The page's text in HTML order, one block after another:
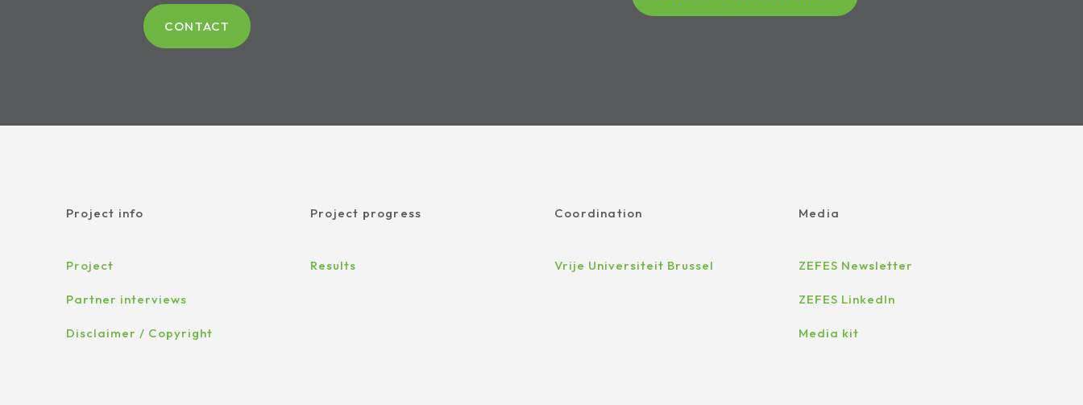
CONTACT
Project info
Project
Partner interviews
Disclaimer / Copyright
Project progress
Results
Coordination
Vrije Universiteit Brussel
Media
ZEFES Newsletter
ZEFES LinkedIn
Media kit